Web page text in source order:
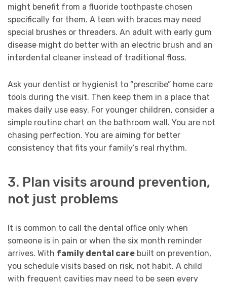
might benefit from a fluoride toothpaste chosen
specifically for them. A teen with braces may need
special brushes or threaders. An adult with early gum
disease might do better with an electric brush and an
interdental cleaner instead of traditional floss.
Ask your dentist or hygienist to “prescribe” home care
tools during the visit. Then keep them in a place that
makes daily use easy. For younger children, consider a
simple routine chart on the bathroom wall. You are not
chasing perfection. You are aiming for better
consistency that fits your family’s real rhythm.
3. Plan visits around prevention,
not just problems
It is common to call the dental office only when
someone is in pain or when the six month reminder
arrives. With family dental care built on prevention,
you schedule visits based on risk, not habit. A child
with frequent cavities may need to be seen every